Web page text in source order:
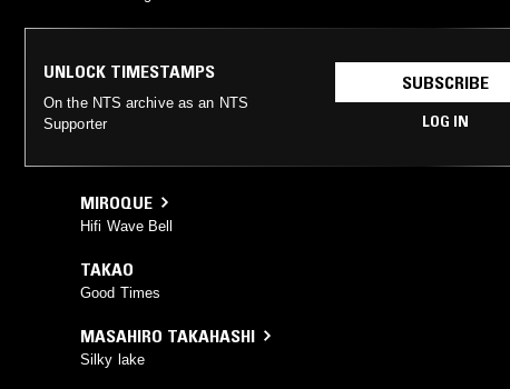
UNLOCK TIMESTAMPS
On the NTS archive as an NTS
Supporter
SUBSCRIBE
LOG IN
MIROQUE
Hifi Wave Bell
TAKAO
Good Times
MASAHIRO TAKAHASHI
Silky lake